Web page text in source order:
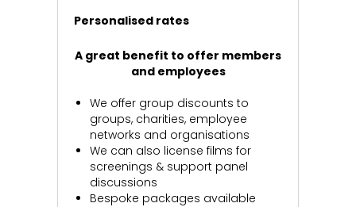
Personalised rates
A great benefit to offer members
and employees
We offer group discounts to
groups, charities, employee
networks and organisations
We can also license films for
screenings & support panel
discussions
Bespoke packages available